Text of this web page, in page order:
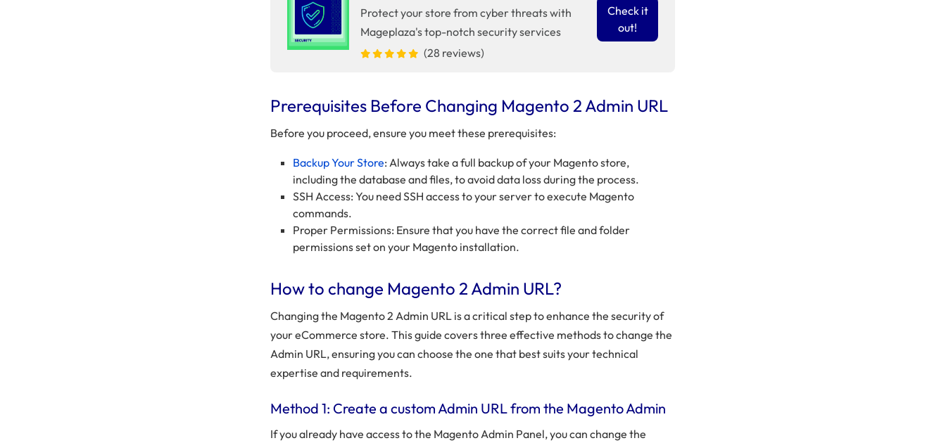
Protect your store from cyber threats with
Mageplaza's top-notch security services
(28 reviews)
Check it
out!
Prerequisites Before Changing Magento 2 Admin URL
Before you proceed, ensure you meet these prerequisites:
Backup Your Store: Always take a full backup of your Magento store,
including the database and files, to avoid data loss during the process.
SSH Access: You need SSH access to your server to execute Magento
commands.
Proper Permissions: Ensure that you have the correct file and folder
permissions set on your Magento installation.
How to change Magento 2 Admin URL?
Changing the Magento 2 Admin URL is a critical step to enhance the security of
your eCommerce store. This guide covers three effective methods to change the
Admin URL, ensuring you can choose the one that best suits your technical
expertise and requirements.
Method 1: Create a custom Admin URL from the Magento Admin
If you already have access to the Magento Admin Panel, you can change the